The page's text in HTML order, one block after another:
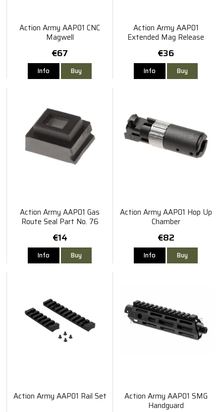
Action Army AAP01 CNC
Magwell
€67
Info Buy
Action Army AAP01
Extended Mag Release
€36
Info Buy
Action Army AAP01 Gas
Route Seal Part No. 76
€14
Info Buy
Action Army AAP01 Hop Up
Chamber
€82
Info Buy
Action Army AAP01 Rail Set Action Army AAP01 SMG
Handguard